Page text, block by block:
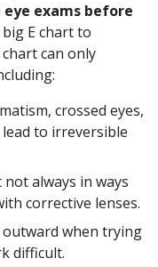
exams before
E chart to
can only
crossed eyes,
to irreversible
always in ways
corrective lenses.
when trying
difficult.